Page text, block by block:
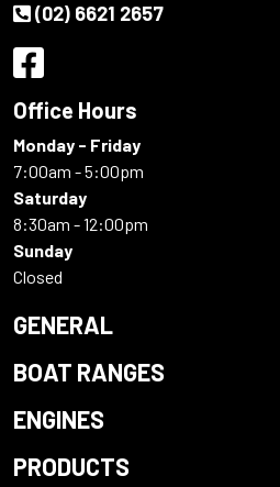
(02) 6621 2657
Office Hours
Monday - Friday
7:00am - 5:00pm
Saturday
8:30am - 12:00pm
Sunday
Closed
GENERAL
BOAT RANGES
ENGINES
PRODUCTS